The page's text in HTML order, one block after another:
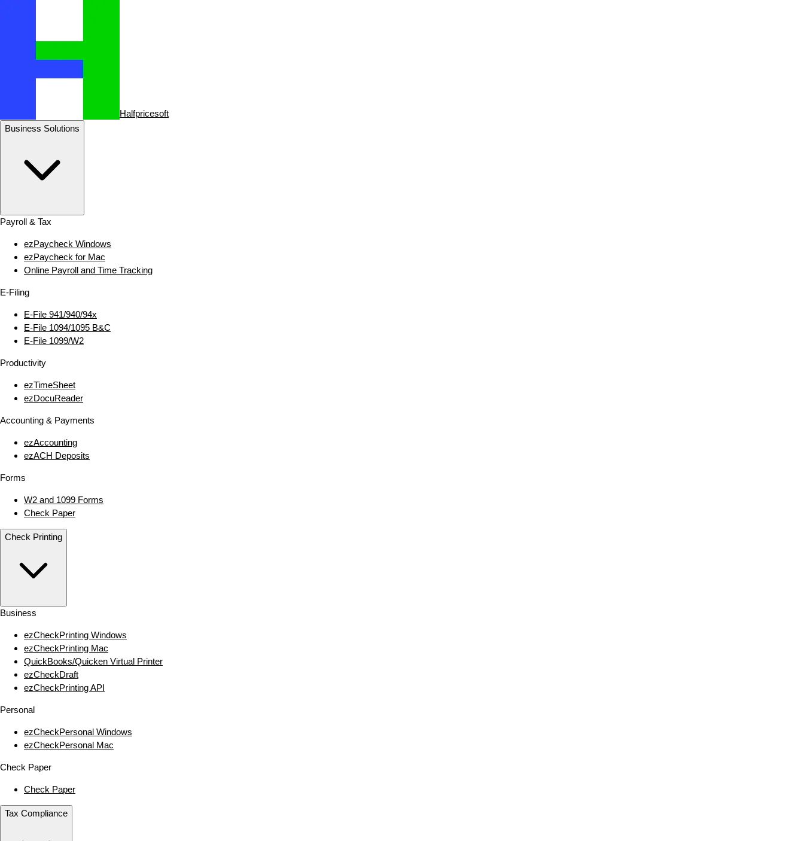
Halfpricesoft
Business Solutions
Payroll & Tax
ezPaycheck Windows
ezPaycheck for Mac
Online Payroll and Time Tracking
E‑Filing
E‑File 941/940/94x
E‑File 1094/1095 B&C
E‑File 1099/W2
Productivity
ezTimeSheet
ezDocuReader
Accounting & Payments
ezAccounting
ezACH Deposits
Forms
W2 and 1099 Forms
Check Paper
Check Printing
Business
ezCheckPrinting Windows
ezCheckPrinting Mac
QuickBooks/Quicken Virtual Printer
ezCheckDraft
ezCheckPrinting API
Personal
ezCheckPersonal Windows
ezCheckPersonal Mac
Check Paper
Check Paper
Tax Compliance